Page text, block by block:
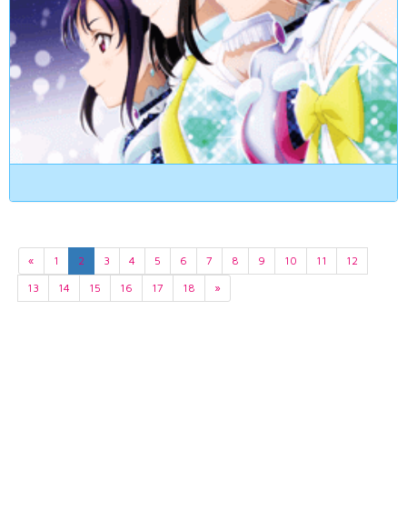
« 1 2 3 4 5 6 7 8 9 10 11
12
13
14 15 16 17 18 »